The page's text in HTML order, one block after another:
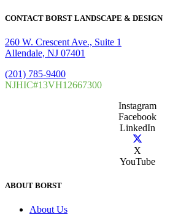
CONTACT BORST LANDSCAPE & DESIGN
260 W. Crescent Ave., Suite 1
Allendale, NJ 07401
(201) 785-9400
NJHIC#13VH12667300
Instagram
Facebook
LinkedIn
X
YouTube
ABOUT BORST
About Us